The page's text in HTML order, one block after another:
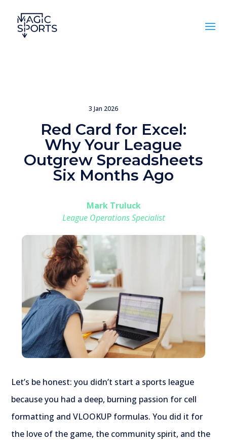
3 Jan 2026
Red Card for Excel:
Why Your League
Outgrew Spreadsheets
Six Months Ago
Mark Truluck
League Operations Specialist
Let’s be honest: you didn’t start a sports league
because you had a deep, burning passion for cell
formatting and VLOOKUP formulas. You did it for
the love of the game, the community spirit, and the